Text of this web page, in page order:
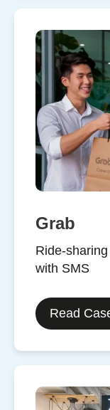
Grab
Ride-sharing
with SMS
Read